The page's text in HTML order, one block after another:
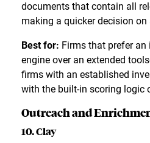
documents that contain all
making a quicker decision on
Best for: Firms that prefer
engine over an extended
firms with an established
with the built-in scoring logic
Outreach and
10. Clay